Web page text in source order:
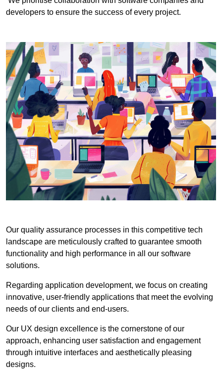
developers to ensure the success of every project.
Our quality assurance processes in this competitive tech
landscape are meticulously crafted to guarantee smooth
functionality and high performance in all our software
solutions.
Regarding application development, we focus on creating
innovative, user-friendly applications that meet the evolving
needs of our clients and end-users.
Our UX design excellence is the cornerstone of our
approach, enhancing user satisfaction and engagement
through intuitive interfaces and aesthetically pleasing
designs.